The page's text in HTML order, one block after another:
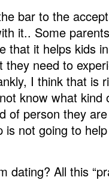
bar to the
it.. Some
that it helps kids
need to
I think that is
know what
of person they
is not going to
dating? All this